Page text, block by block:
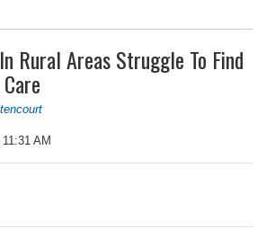
Rural Areas Struggle To Find
AM